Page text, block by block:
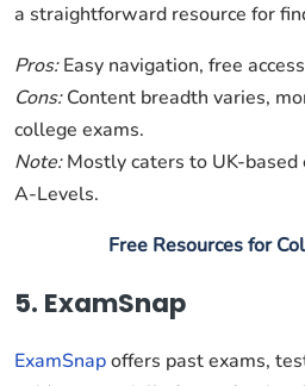
a straightforward resource for
Pros:Easy navigation, free
Cons:Content breadth varies,
college exams.
Note:Mostly caters to UK-based
A-Levels.
Free Resources for
5. ExamSnap
ExamSnapoffers past exams,